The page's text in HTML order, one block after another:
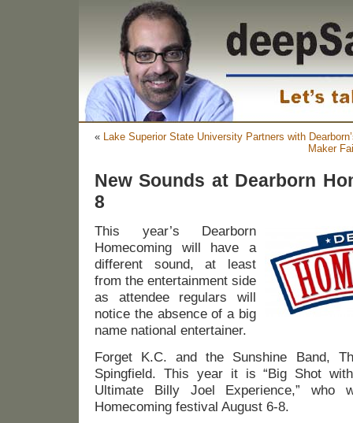
« Lake Superior State University Partners with
Maker
New Sounds at Dearborn
8
This year’s Dearborn
Homecoming will have a
different sound, at least
from the entertainment side
as attendee regulars will
notice the absence of a big
name national entertainer.
Forget K.C. and the Sunshine Band,
Spingfield. This year it is “Big Shot
Ultimate Billy Joel Experience,” who
Homecoming festival August 6-8.